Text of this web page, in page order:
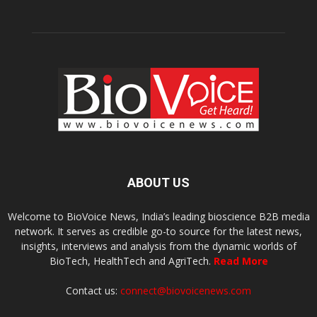
ABOUT US
Welcome to BioVoice News, India’s leading bioscience B2B media
network. It serves as credible go-to source for the latest news,
insights, interviews and analysis from the dynamic worlds of
BioTech, HealthTech and AgriTech. Read More
Contact us: connect@biovoicenews.com